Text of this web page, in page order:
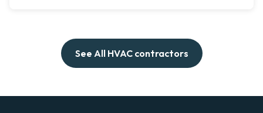
See All HVAC contractors